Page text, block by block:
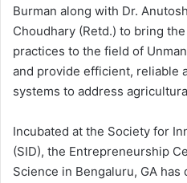
Burman along with Dr.
Choudhary (Retd.) to bring
practices to the field of
and provide efficient, reliable
systems to address
Incubated at the Society for
(SID), the Entrepreneurship
Science in Bengaluru, GA